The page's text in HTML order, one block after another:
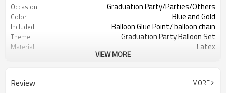
Occasion Graduation Party/Parties/Others
Color Blue and Gold
Included Balloon Glue Point/ balloon chain
Theme Graduation Party Balloon Set
Material Latex
Lead Time 5-7 working days
VIEW MORE
Review MORE